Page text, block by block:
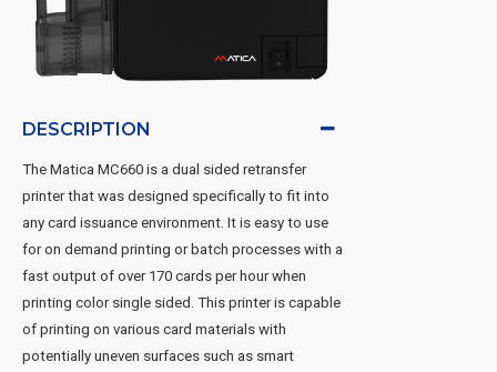
DESCRIPTION
The Matica MC660 is a dual sided retransfer
printer that was designed specifically to fit into
any card issuance environment. It is easy to use
for on demand printing or batch processes with a
fast output of over 170 cards per hour when
printing color single sided. This printer is capable
of printing on various card materials with
potentially uneven surfaces such as smart